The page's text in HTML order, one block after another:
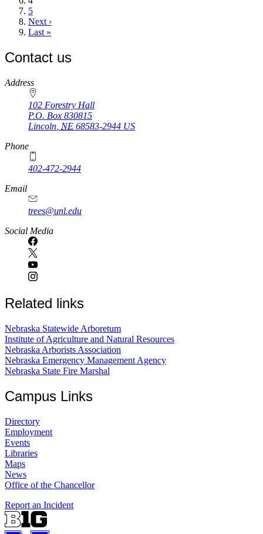
page
Page
5
Next
page
Next ›
Last
Last »
Contact us
https://
www.unl.edu
Address
102 Forestry Hall
P.O. Box 830815
Lincoln NE 68583-2944 US
Phone
402-472-2944
Email
trees@unl.edu
Social Media
Related links
Nebraska Statewide Arboretum
Institute of Agriculture and Natural Resources
Nebraska Arborists Association
Nebraska Emergency Management Agency
Nebraska State Fire Marshal
Campus Links
Directory
Employment
Events
Libraries
Maps
News
Office of the Chancellor
Report an Incident